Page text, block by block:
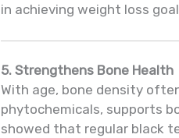
in achieving weight loss
5. Strengthens Bone Health
With age, bone density
phytochemicals, supports
showed that regular black